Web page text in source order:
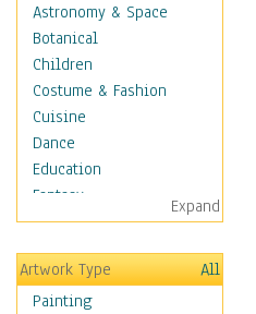
Astronomy & Space
Botanical
Children
Costume & Fashion
Cuisine
Dance
Education
Fantasy
Figurative
Hobbies
Holidays
Home & Hearth
Expand
Artwork Type
All
Painting